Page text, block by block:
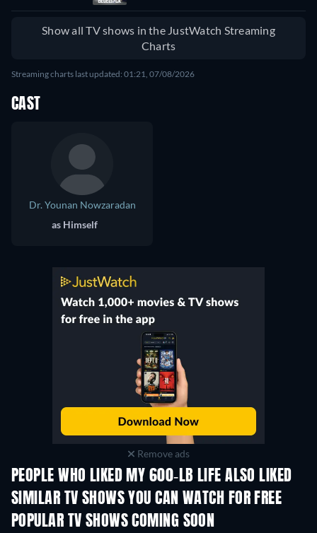
Show all TV shows in the JustWatch Streaming
Charts
Streaming charts last updated: 01:21, 07/08/2026
CAST
Dr. Younan Nowzaradan
as Himself
Remove ads
PEOPLE WHO LIKED MY 600-LB LIFE ALSO LIKED
TV TV
SIMILAR TV SHOWS YOU CAN WATCH FOR FREE
TV TV
POPULAR TV SHOWS COMING SOON
TV TV